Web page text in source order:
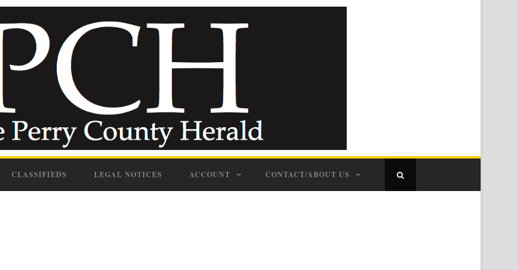
CLASSIFIEDS LEGAL NOTICES ACCOUNT CONTACT/ABOUT US